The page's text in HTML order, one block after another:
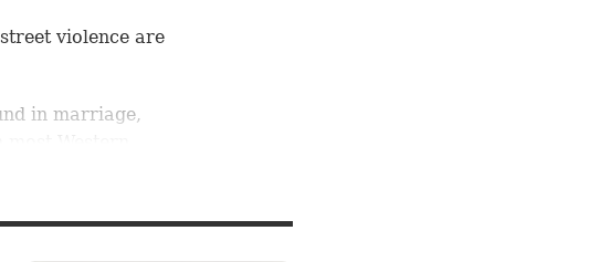
violence are
in marriage,
Western
ever making a